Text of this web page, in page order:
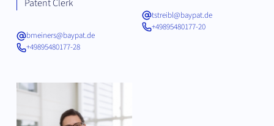
Patent Clerk
bmeiners@baypat.de
+49895480177-28
tstreibl@baypat.de
+49895480177-20